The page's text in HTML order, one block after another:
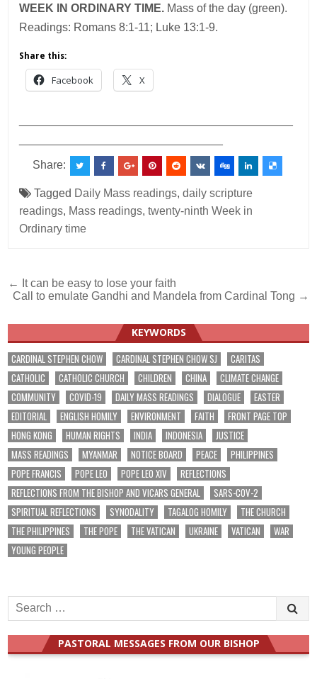
WEEK IN ORDINARY TIME. Massof the day (green).
Readings: Romans 8:1-11; Luke 13:1-9.
Share this:
Facebook X
Share:
Tagged Daily Mass readings,daily scripture
readings, Mass readings,twenty-ninth Week in
Ordinary time
Post
navigation
← It can be easy to lose your faith
Call to emulate Gandhi and Mandela from Cardinal Tong →
KEYWORDS
CARDINAL STEPHEN CHOW CARDINAL STEPHEN CHOW SJ
CARITAS
CATHOLIC
CATHOLIC CHURCH CHILDREN CHINA
CLIMATE CHANGE
COMMUNITY
COVID-19 DAILY MASS READINGS DIALOGUE
EASTER
EDITORIAL
ENGLISH HOMILY ENVIRONMENT FAITH
FRONT PAGE TOP
HONG KONG
HUMAN RIGHTS INDIA INDONESIA
JUSTICE
MASS READINGS
MYANMAR NOTICE BOARD PEACE
PHILIPPINES
POPE FRANCIS
POPE LEO POPE LEO XIV
REFLECTIONS
REFLECTIONS FROM THE BISHOP AND VICARS GENERAL
SARS-COV-2
SPIRITUAL REFLECTIONS
SYNODALITY TAGALOG HOMILY
THE CHURCH
THE PHILIPPINES
THE POPE THE VATICAN UKRAINE VATICAN
WAR
YOUNG PEOPLE
Search
for:
PASTORAL MESSAGES FROM OUR BISHOP